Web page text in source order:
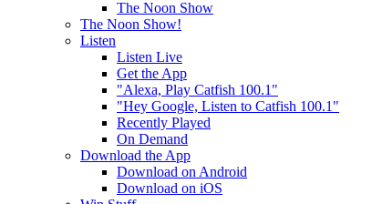
The Noon Show
The Noon Show!
Listen
Listen Live
Get the App
"Alexa, Play Catfish 100.1"
"Hey Google, Listen to Catfish 100.1"
Recently Played
On Demand
Download the App
Download on Android
Download on iOS